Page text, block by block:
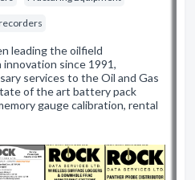
leading the oilfield
since 1991,
services to the Oil and Gas
of the art battery pack
gauge calibration, rental